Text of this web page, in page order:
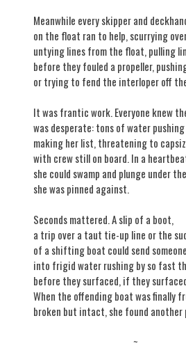
Meanwhile every skipper and
on the float ran to help, scurrying
untying lines from the float, pulling
before they fouled a propeller,
or trying to fend the interloper off
It was frantic work. Everyone knew
was desperate: tons of water
making her list, threatening to
with crew still on board. In a
she could swamp and plunge under
she was pinned against.
Seconds mattered. A slip of a boot,
a trip over a taut tie-up line or the
of a shifting boat could send someone
into frigid water rushing by so fast
before they surfaced, if they
When the offending boat was finally
broken but intact, she found
~